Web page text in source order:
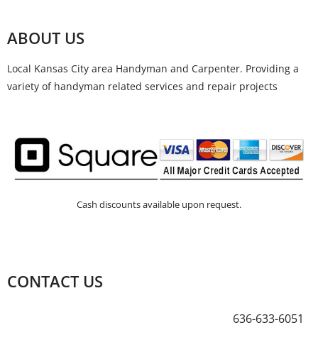
ABOUT US
Local Kansas City area Handyman and Carpenter. Providing a
variety of handyman related services and repair projects
Cash discounts available upon request.
CONTACT US
636-633-6051